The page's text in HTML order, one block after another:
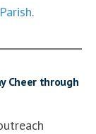
.
Cheer through